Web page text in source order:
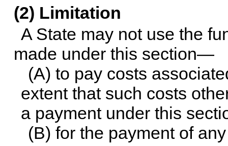
(2) Limitation
A State may not use the
made under this section—
(A) to pay costs
extent that such costs
a payment under this
(B) for the payment of